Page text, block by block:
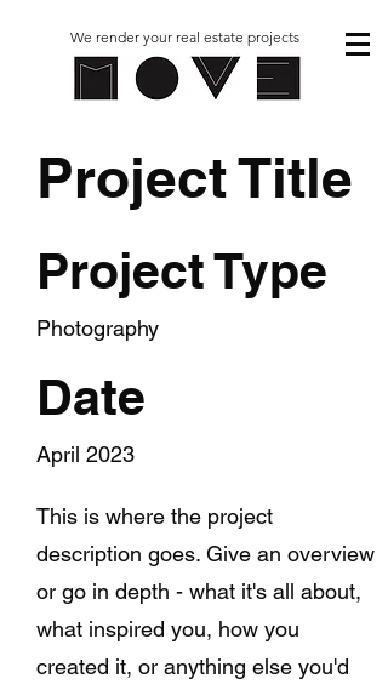
We render your real estate projects
Project Title
Project Type
Photography
Date
April 2023
This is where the project
description goes. Give an overview
or go in depth - what it's all about,
what inspired you, how you
created it, or anything else you'd